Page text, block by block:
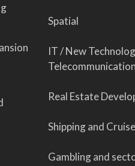
Spatial
IT / New
Real Estate
Shipping and
Gambling and